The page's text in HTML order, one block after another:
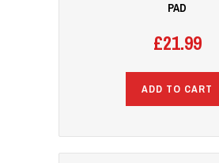
PAD
£21.99
ADD TO CART